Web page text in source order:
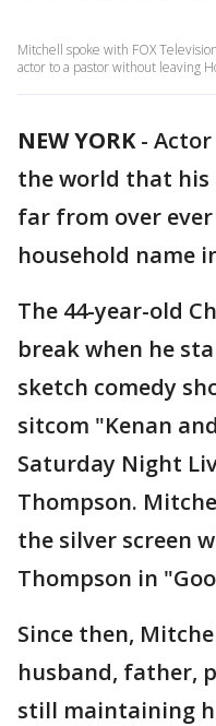
Mitchell spoke with FOX
actor to a pastor without leaving
NEW YORK-
the world that his
far from over ever
household name
The 44-year-old
break when he
sketch comedy
sitcom "Kenan
Saturday Night
Thompson.
the silver screen
Thompson in
Since then,
husband, father,
still maintaining